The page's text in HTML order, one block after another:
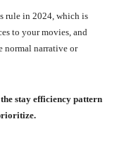
rule in 2024, which is
to your movies, and
normal narrative or
the stay efficiency pattern